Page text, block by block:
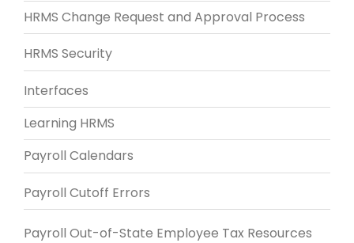
HRMS Change Request and Approval Process
HRMS Security
Interfaces
Learning HRMS
Payroll Calendars
Payroll Cutoff Errors
Payroll Out-of-State Employee Tax Resources